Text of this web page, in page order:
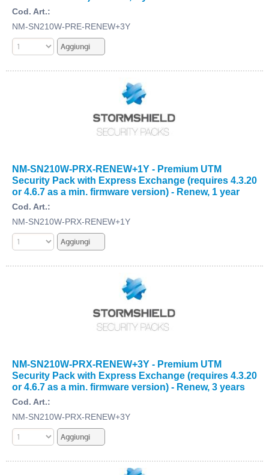
Cod. Art.:
NM-SN210W-PRE-RENEW+3Y
NM-SN210W-PRX-RENEW+1Y - Premium UTM
Security Pack with Express Exchange (requires 4.3.20
or 4.6.7 as a min. firmware version) - Renew, 1 year
Cod. Art.:
NM-SN210W-PRX-RENEW+1Y
NM-SN210W-PRX-RENEW+3Y - Premium UTM
Security Pack with Express Exchange (requires 4.3.20
or 4.6.7 as a min. firmware version) - Renew, 3 years
Cod. Art.:
NM-SN210W-PRX-RENEW+3Y